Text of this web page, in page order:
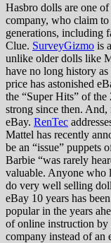
Hasbro dolls are one
company, who claim
generations, including
Clue. SurveyGizmo is
unlike older dolls like
have no long history
price has astonished
the “Super Hits” of the
strong since then.
eBay. RenTec
Mattel has recently
be an “issue” puppets
Barbie “was rarely
valuable. Anyone who
do very well selling
eBay 10 years has
popular in the years
of online instruction by
company instead of an